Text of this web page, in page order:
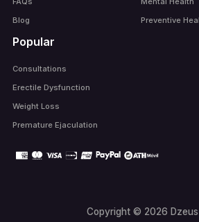
Blog
Preventive
Popular
Consultations
Erectile Dysfunction
Weight Loss
Premature Ejaculation
Copyright © 2026 Dzeus